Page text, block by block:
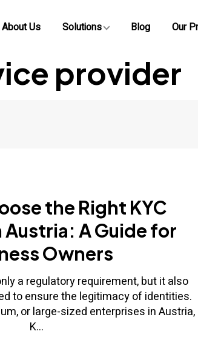
About Us Solutions Blog Our
provider
the Right KYC
A Guide for
Owners
a regulatory requirement, but it also
to ensure the legitimacy of identities.
or large-sized enterprises in Austria,
K...